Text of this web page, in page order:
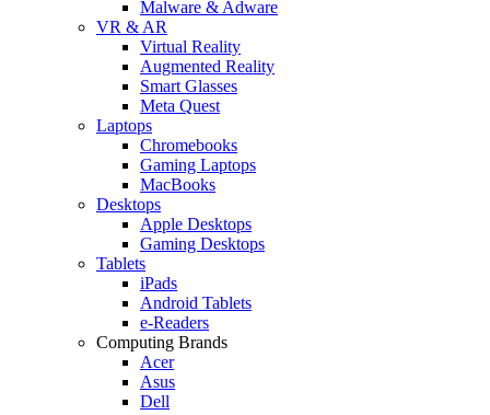
Malware & Adware
VR & AR
Virtual Reality
Augmented Reality
Smart Glasses
Meta Quest
Laptops
Chromebooks
Gaming Laptops
MacBooks
Desktops
Apple Desktops
Gaming Desktops
Tablets
iPads
Android Tablets
e-Readers
Computing Brands
Acer
Asus
Dell